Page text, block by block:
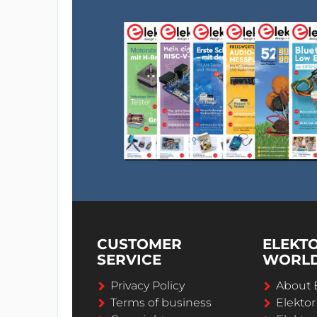
CUSTOMER
SERVICE
Privacy Policy
Terms of business
About